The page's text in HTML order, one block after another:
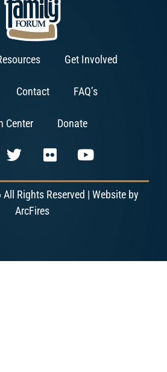
Get Involved
Contact FAQ’s
Center Donate
Rights Reserved | Website by
ArcFires